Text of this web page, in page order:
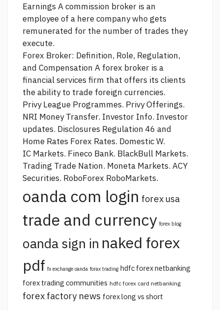
Earnings A commission broker is an
employee of a herecompany who gets
remunerated for the number of trades they
execute.
Forex Broker: Definition, Role, Regulation,
and Compensation A forex broker is a
financial services firm that offers its clients
the ability to trade foreign currencies.
Privy League Programmes. Privy Offerings.
NRI Money Transfer. Investor Info. Investor
updates. Disclosures Regulation 46 and
Home Rates Forex Rates. Domestic W.
IC Markets. Fineco Bank. BlackBull Markets.
Trading Trade Nation. Moneta Markets. ACY
Securities. RoboForex RoboMarkets.
oanda com login forex usa
trade and currency forex blog
oanda sign in naked forex
pdf fx exchange oanda forax trading hdfc forex netbanking
forex trading communities hdfc forex card netbanking
forex factory news forex long vs short